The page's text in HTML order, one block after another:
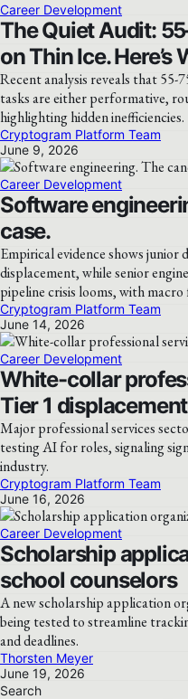
Career Development
The Quiet Audit:
on Thin Ice. Here’s
Recent analysis reveals that 55-
tasks are either performative,
highlighting hidden inefficiencies.
Cryptogram Platform Team
June 9, 2026
Career Development
Software
case.
Empirical evidence shows junior
displacement, while senior
pipeline crisis looms, with
Cryptogram Platform Team
June 14, 2026
Career Development
White-collar
Tier 1
Major professional services
testing AI for roles, signaling
industry.
Cryptogram Platform Team
June 16, 2026
Career Development
Scholarship
school counselors
A new scholarship application
being tested to streamline
and deadlines.
Thorsten Meyer
June 19, 2026
Search